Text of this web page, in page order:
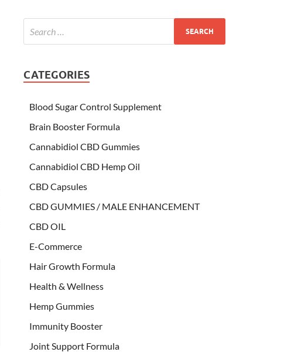
CATEGORIES
Blood Sugar Control Supplement
Brain Booster Formula
Cannabidiol CBD Gummies
Cannabidiol CBD Hemp Oil
CBD Capsules
CBD GUMMIES / MALE ENHANCEMENT
CBD OIL
E-Commerce
Hair Growth Formula
Health & Wellness
Hemp Gummies
Immunity Booster
Joint Support Formula